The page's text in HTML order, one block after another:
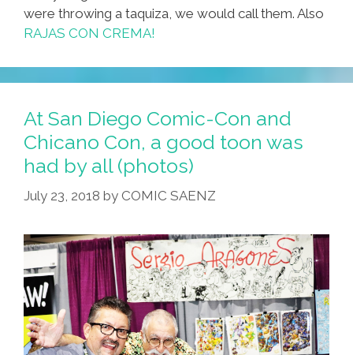
were throwing a taquiza, we would call them. Also
RAJAS CON CREMA!
At San Diego Comic-Con and
Chicano Con, a good toon was
had by all (photos)
July 23, 2018 by COMIC SAENZ